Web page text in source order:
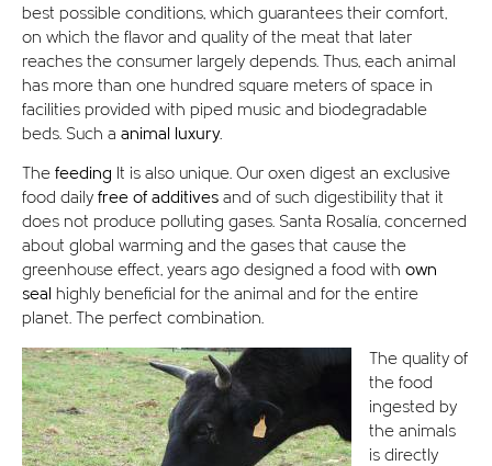
best possible conditions, which guarantees their comfort,
on which the flavor and quality of the meat that later
reaches the consumer largely depends. Thus, each animal
has more than one hundred square meters of space in
facilities provided with piped music and biodegradable
beds. Such a animal luxury.
The feeding It is also unique. Our oxen digest an exclusive
food daily free of additives and of such digestibility that it
does not produce polluting gases. Santa Rosalía, concerned
about global warming and the gases that cause the
greenhouse effect, years ago designed a food with own
seal highly beneficial for the animal and for the entire
planet. The perfect combination.
The quality of
the food
ingested by
the animals
is directly